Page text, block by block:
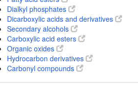
Dialkyl phosphates
Dicarboxylic acids and derivatives
Secondary alcohols
Carboxylic acid esters
Organic oxides
Hydrocarbon derivatives
Carbonyl compounds